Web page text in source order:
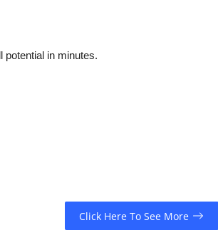
potential in minutes.
Click Here To See More